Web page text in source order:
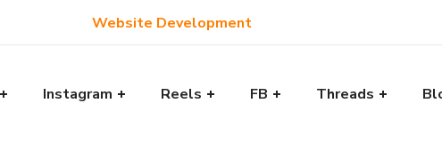
Website Development
Instagram Reels FB Threads